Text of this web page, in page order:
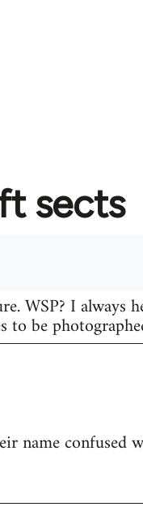
sects
WSP? I always
to be
name confused